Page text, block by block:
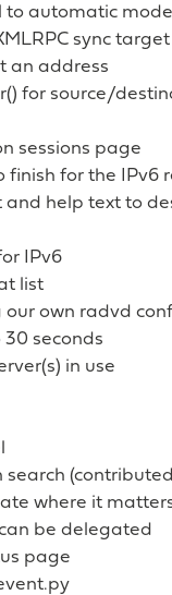
to automatic mode
sync target
an address
for source/
sessions page
finish for the IPv6
help text to
IPv6
list
our own radvd
seconds
in use
where it
be delegated
page